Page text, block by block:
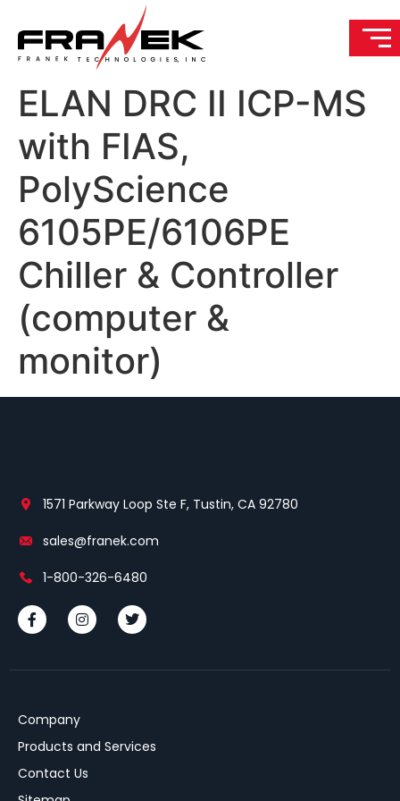
ELAN DRC II ICP-MS
with FIAS,
PolyScience
6105PE/6106PE
Chiller & Controller
(computer &
monitor)
1571 Parkway Loop Ste F, Tustin, CA 92780
sales@franek.com
1-800-326-6480
Company
Products and Services
Contact Us